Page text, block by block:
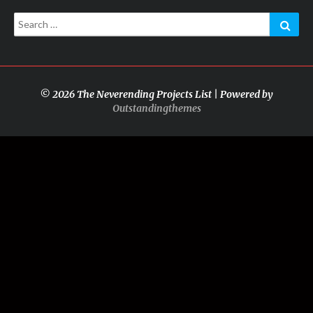
Search
for:
© 2026 The Neverending Projects List | Powered by
Outstandingthemes